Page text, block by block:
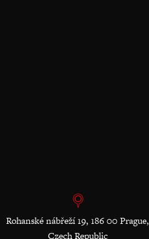
Rohanské nábřeží 19, 186 00 Prague,
Czech Republic